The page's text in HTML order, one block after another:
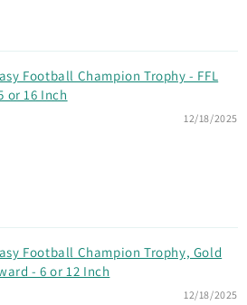
Football Champion Trophy - FFL
or 16 Inch
12/18/2025
Football Champion Trophy, Gold
- 6 or 12 Inch
12/18/2025